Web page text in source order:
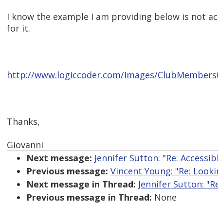
I know the example I am providing below is not
for it.
http://www.logiccoder.com/Images/
Thanks,
Giovanni
Next message: Jennifer Sutton: "Re:
Previous message: Vincent Young: "Re:
Next message in Thread: Jennifer Sutton:
Previous message in Thread: None